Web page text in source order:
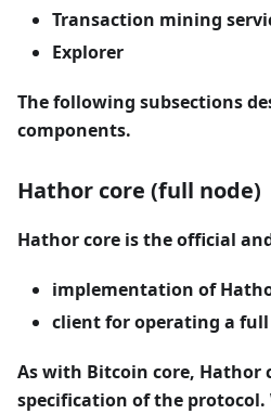
Transaction mining
Explorer
The following subsections
components.
Hathor core (full node)
Hathor core is the official
implementation of
client for operating a
As with Bitcoin core, Hathor
specification of the